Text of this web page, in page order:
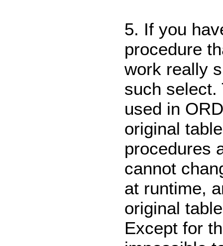
5. If you
procedure
work really
such select.
used in
original
procedures
cannot
at runtime,
original
Except for